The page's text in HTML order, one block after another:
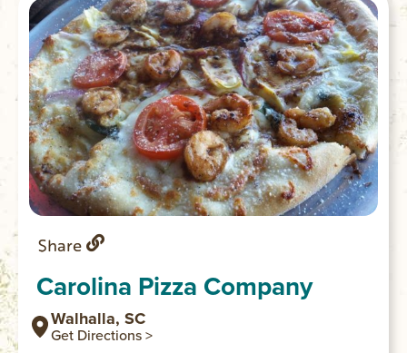
Share
Carolina Pizza Company
Walhalla, SC
Get Directions >